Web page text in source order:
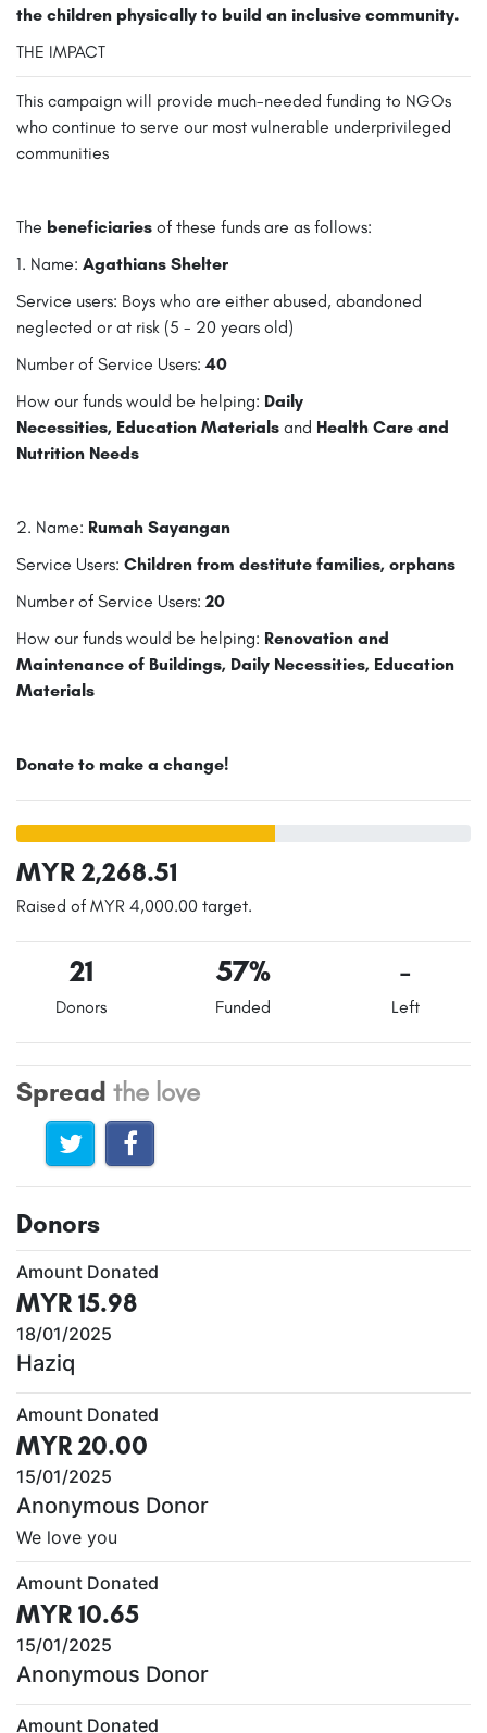
the children physically to build an inclusive community.
THE IMPACT
This campaign will provide much-needed funding to NGOs
who continue to serve our most vulnerable underprivileged
communities
The beneficiaries of these funds are as follows:
1. Name: Agathians Shelter
Service users: Boys who are either abused, abandoned
neglected or at risk (5 - 20 years old)
Number of Service Users:40
How our funds would be helping: Daily
Necessities, Education Materials and Health Care and
Nutrition Needs
2. Name: Rumah Sayangan
Service Users: Children from destitute families, orphans
Number of Service Users: 20
How our funds would be helping: Renovation and
Maintenance of Buildings, Daily Necessities, Education
Materials
Donate to make a change!
MYR 2,268.51
Raised of MYR 4,000.00 target.
21 57% -
Donors Funded Left
Spread the love
Donors
Amount Donated
MYR 15.98
18/01/2025
Haziq
Amount Donated
MYR 20.00
15/01/2025
Anonymous Donor
We love you
Amount Donated
MYR 10.65
15/01/2025
Anonymous Donor
Amount Donated